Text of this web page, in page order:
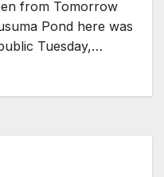
from Tomorrow
Pond here was
Tuesday,…